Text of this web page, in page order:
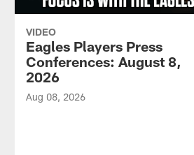
VIDEO
Eagles Players Press
Conferences: August 8,
2026
Aug 08, 2026